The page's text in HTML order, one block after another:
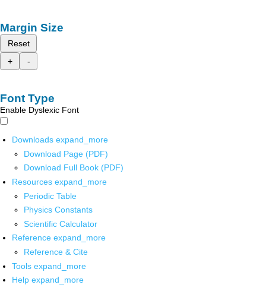
Margin Size
Reset
+
-
Font Type
Enable Dyslexic Font
Downloads expand_more
Download Page (PDF)
Download Full Book (PDF)
Resources expand_more
Periodic Table
Physics Constants
Scientific Calculator
Reference expand_more
Reference & Cite
Tools expand_more
Help expand_more